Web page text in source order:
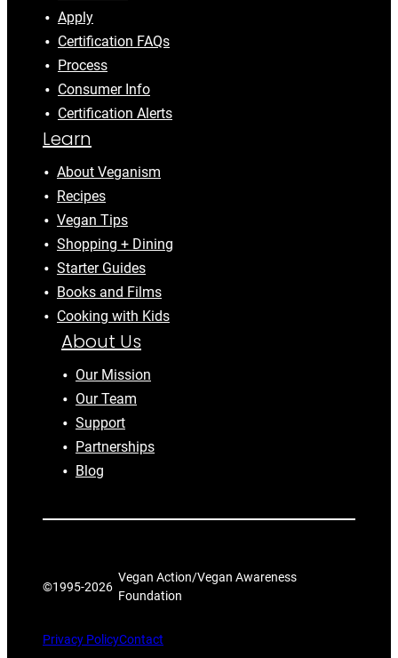
Apply
Certification FAQs
Process
Consumer Info
Certification Alerts
Learn
About Veganism
Recipes
Vegan Tips
Shopping + Dining
Starter Guides
Books and Films
Cooking with Kids
About Us
Our Mission
Our Team
Support
Partnerships
Blog
©1995-2026
Vegan Action/Vegan Awareness
Foundation
Privacy PolicyContact